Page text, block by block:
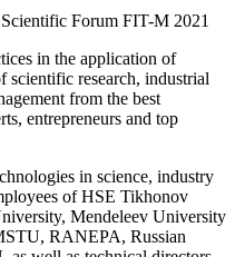
Forum FIT-M 2021
in the application of
research, industrial
from the best
entrepreneurs and top
in science, industry
of HSE Tikhonov
Mendeleev University
RANEPA, Russian